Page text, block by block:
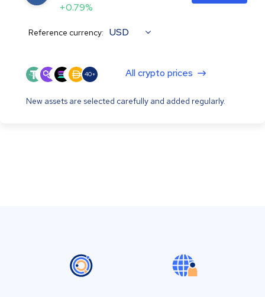
+0.79%
Reference currency: USD
40+ All crypto prices
New assets are selected carefully and added regularly.